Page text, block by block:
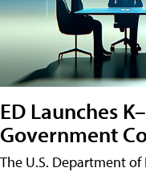
ED Launches
Government
The U.S. Department